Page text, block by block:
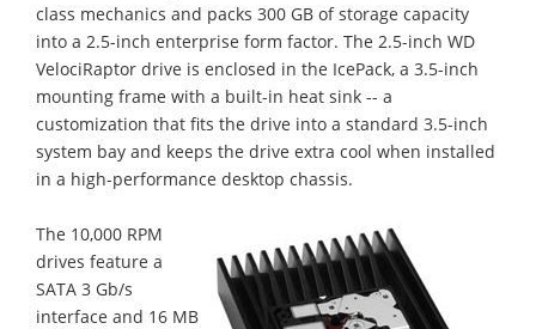
class mechanics and packs 300 GB of storage capacity
into a 2.5-inch enterprise form factor. The 2.5-inch WD
VelociRaptor drive is enclosed in the IcePack, a 3.5-inch
mounting frame with a built-in heat sink -- a
customization that fits the drive into a standard 3.5-inch
system bay and keeps the drive extra cool when installed
in a high-performance desktop chassis.
The 10,000 RPM
drives feature a
SATA 3 Gb/s
interface and 16 MB